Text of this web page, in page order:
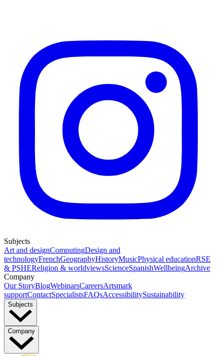
Subjects
Art and designComputingDesign and
technologyFrenchGeographyHistoryMusicPhysical educationRSE
& PSHEReligion & worldviewsScienceSpanishWellbeingArchive
Company
Our StoryBlogWebinarsCareersArtsmark
supportContactSpecialistsFAQsAccessibilitySustainability
Subjects
Company